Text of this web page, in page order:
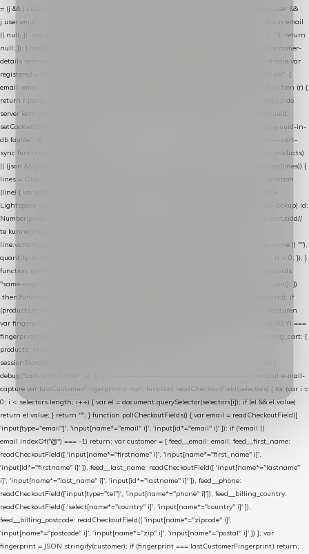
= (j && j.customer && j.customer.email) || (j && j.account && j.account.email) || (j && j.user &&
j.user.email) || ""; sessionStorage.setItem("nextmessage_account_email", email); return email
|| null; }) .catch(function () { sessionStorage.setItem("nextmessage_account_email", ""); return
null; }); } catch (e) { return Promise.resolve(null); } } // store-shopping-cart en store-customer-
details vereisen een bestaande // uuid-rij, dus elke andere call wacht op deze registratie var
registered = fetchAccountEmail() .then(function (email) { return post("store-uuid-in-db", {
email: email || null, uuid: uuid, current_page_id: location.pathname || "/" }) .then(function (r) {
return r.json(); }) .then(function (data) { if (data && data.uuid && data.uuid !== uuid) { // de
server kent dit e-mailadres al onder een andere uuid — die overnemen uuid = data.uuid;
setCookie(COOKIE_NAME, uuid); } return uuid; }); }) .catch(function (e) { debug("store-uuid-in-
db faalde", e); return uuid; }); // ---------------------------------------------------------------- cart-
sync function extractCartProducts(json) { var lines = (json && json.cart && json.cart.products)
|| (json && json.cart && json.cart.items) || (json && json.products) || []; if (!Array.isArray(lines)) {
lines = Object.keys(lines).map(function (k) { return lines[k]; }); } return lines .map(function
(line) { var product = line.product || line; var variant = line.variant || {}; return { // id =
Lightspeed product-id: matcht de sku-kolom van de Xendy-productimport (mailblok-lookup) id:
Number(product.id || line.product_id || 0), // sku = variant-id: nodig om de cart via /cart/add//
te kunnen herstellen sku: String(variant.id || product.variant_id || product.vid ||
line.variant_id || ""), name: String(product.fulltitle || product.title || line.title || line.name || ""),
quantity: Number(line.quantity || line.amount || 1) }; }) .filter(function (p) { return p.id > 0; }); }
function syncCart() { if (isCheckoutPage()) return; fetch("/cart/?format=json", { credentials:
"same-origin", headers: { Accept: "application/json" } }) .then(function (r) { return r.json(); })
.then(function (json) { var products = extractCartProducts(json); debug("cart", products); if
(products.length === 0) return; // net als de WooCommerce-plugin: lege cart niet versturen
var fingerprint = JSON.stringify(products); if (sessionStorage.getItem(CART_CACHE_KEY) ===
fingerprint) return; registered.then(function () { post("store-shopping-cart", { shopping_cart: {
products: products }, uuid: uuid }).then( function (r) { if (r.ok)
sessionStorage.setItem(CART_CACHE_KEY, fingerprint); } ); }); }) .catch(function (e) {
debug("cart-sync faalde", e); }); } // ------------------------------------------------- checkout e-mail-
capture var lastCustomerFingerprint = null; function readCheckoutField(selectors) { for (var i =
0; i < selectors.length; i++) { var el = document.querySelector(selectors[i]); if (el && el.value)
return el.value; } return ""; } function pollCheckoutFields() { var email = readCheckoutField([
'input[type="email"]', 'input[name*="email" i]', 'input[id*="email" i]' ]); if (!email ||
email.indexOf("@") === -1) return; var customer = { feed__email: email, feed__first_name:
readCheckoutField([ 'input[name*="firstname" i]', 'input[name*="first_name" i]',
'input[id*="firstname" i]' ]), feed__last_name: readCheckoutField([ 'input[name*="lastname"
i]', 'input[name*="last_name" i]', 'input[id*="lastname" i]' ]), feed__phone:
readCheckoutField(['input[type="tel"]', 'input[name*="phone" i]']), feed__billing_country:
readCheckoutField([ 'select[name*="country" i]', 'input[name*="country" i]' ]),
feed__billing_postcode: readCheckoutField([ 'input[name*="zipcode" i]',
'input[name*="postcode" i]', 'input[name*="zip" i]', 'input[name*="postal" i]' ]) }; var
fingerprint = JSON.stringify(customer); if (fingerprint === lastCustomerFingerprint) return;